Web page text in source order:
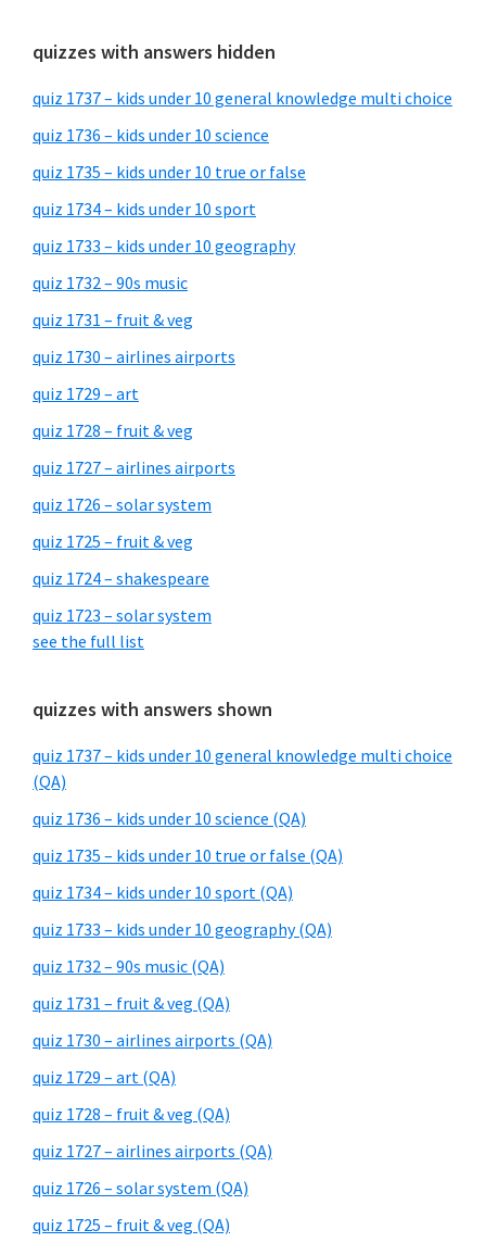
quizzes with answers hidden
quiz 1737 – kids under 10 general knowledge multi choice
quiz 1736 – kids under 10 science
quiz 1735 – kids under 10 true or false
quiz 1734 – kids under 10 sport
quiz 1733 – kids under 10 geography
quiz 1732 – 90s music
quiz 1731 – fruit & veg
quiz 1730 – airlines airports
quiz 1729 – art
quiz 1728 – fruit & veg
quiz 1727 – airlines airports
quiz 1726 – solar system
quiz 1725 – fruit & veg
quiz 1724 – shakespeare
quiz 1723 – solar system
see the full list
quizzes with answers shown
quiz 1737 – kids under 10 general knowledge multi choice
(QA)
quiz 1736 – kids under 10 science (QA)
quiz 1735 – kids under 10 true or false (QA)
quiz 1734 – kids under 10 sport (QA)
quiz 1733 – kids under 10 geography (QA)
quiz 1732 – 90s music (QA)
quiz 1731 – fruit & veg (QA)
quiz 1730 – airlines airports (QA)
quiz 1729 – art (QA)
quiz 1728 – fruit & veg (QA)
quiz 1727 – airlines airports (QA)
quiz 1726 – solar system (QA)
quiz 1725 – fruit & veg (QA)